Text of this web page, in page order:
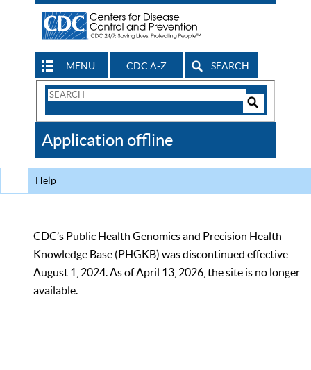
MENU CDC A-Z SEARCH
Search
CDC
Application offline
Help
CDC’s Public Health Genomics and Precision Health
Knowledge Base (PHGKB) was discontinued effective
August 1, 2024. As of April 13, 2026, the site is no longer
available.